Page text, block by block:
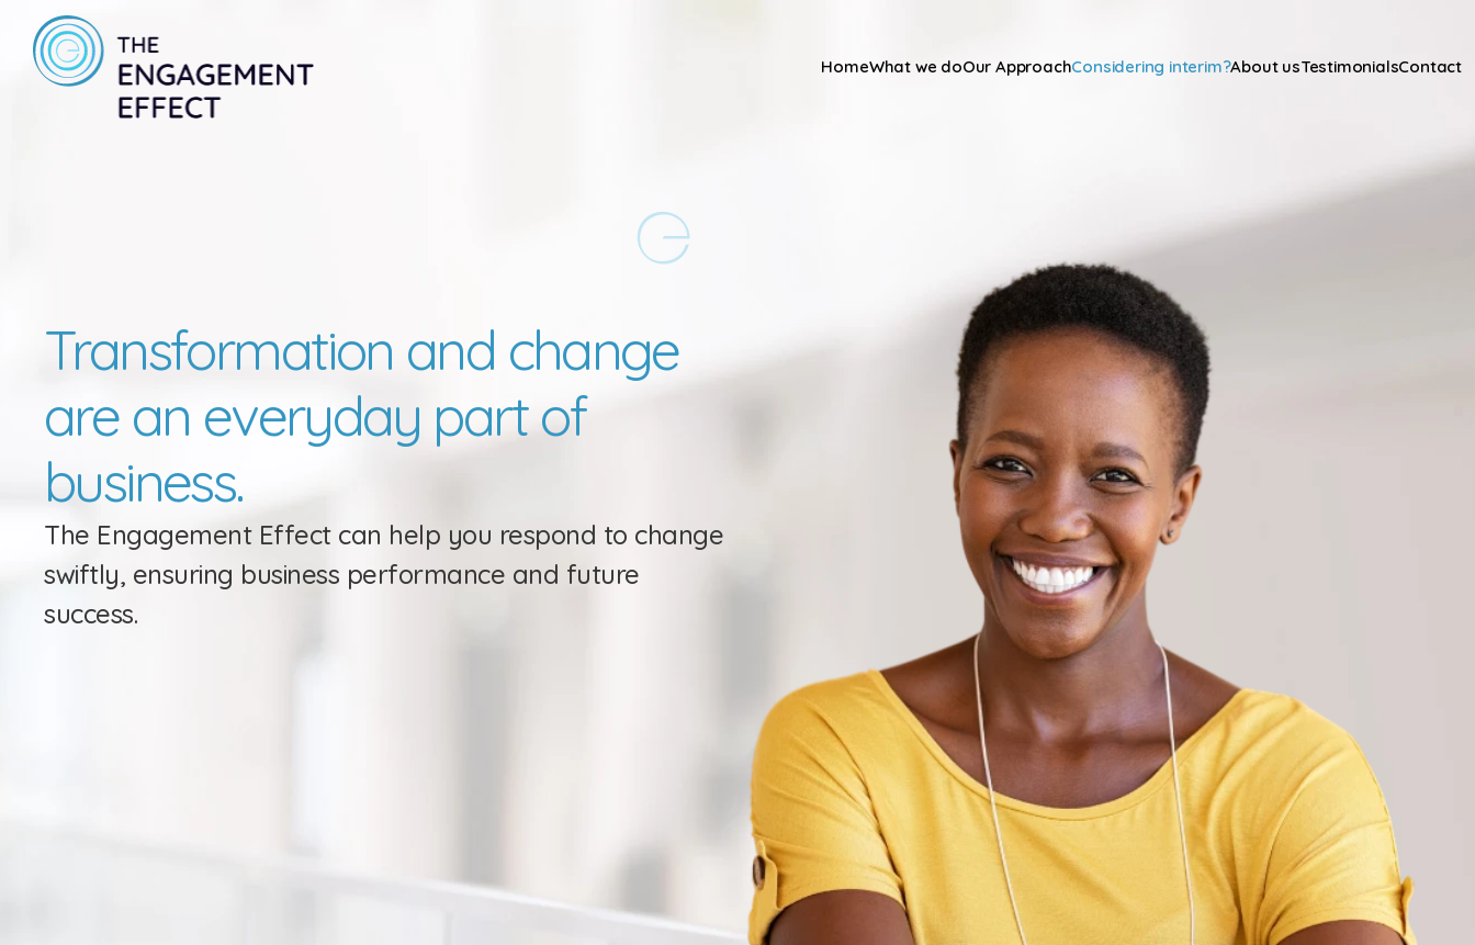
HomeWhat we doOur ApproachConsidering interim?About usTestimonialsContact
Transformation and change
are an everyday part of
business.
The Engagement Effect can help you respond to change
swiftly, ensuring business performance and future
success.